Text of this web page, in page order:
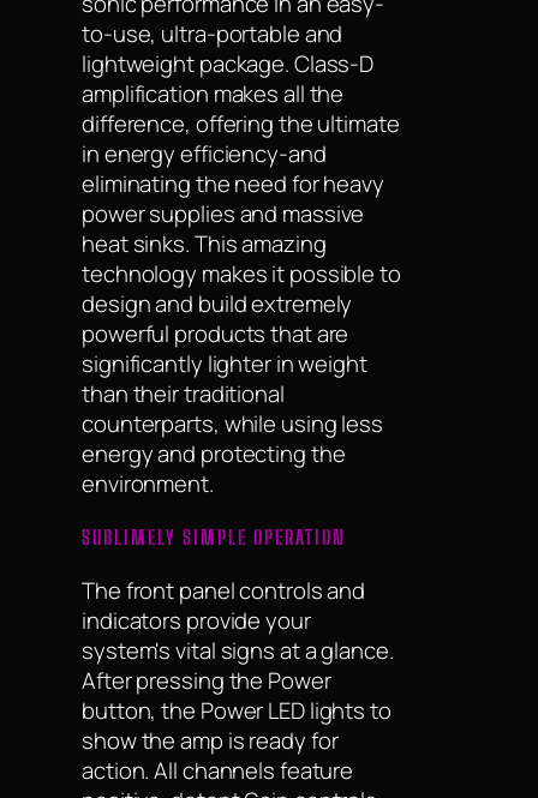
to-use, ultra-portable and
lightweight package. Class-D
amplification makes all the
difference, offering the ultimate
in energy efficiency-and
eliminating the need for heavy
power supplies and massive
heat sinks. This amazing
technology makes it possible to
design and build extremely
powerful products that are
significantly lighter in weight
than their traditional
counterparts, while using less
energy and protecting the
environment.
SUBLIMELY SIMPLE OPERATION
The front panel controls and
indicators provide your
system's vital signs at a glance.
After pressing the Power
button, the Power LED lights to
show the amp is ready for
action. All channels feature